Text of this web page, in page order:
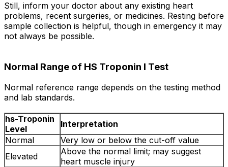
Still, inform your doctor about any existing heart
problems, recent surgeries, or medicines. Resting before
sample collection is helpful, though in emergency it may
not always be possible.
Normal Range of HS Troponin I Test
Normal reference range depends on the testing method
and lab standards.
hs-Troponin
Level
Interpretation
Normal
Very low or below the cut-off value
Elevated
Above the normal limit; may suggest
heart muscle injury